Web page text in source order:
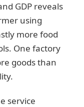
GDP reveals
using
more food
One factory
goods than
service